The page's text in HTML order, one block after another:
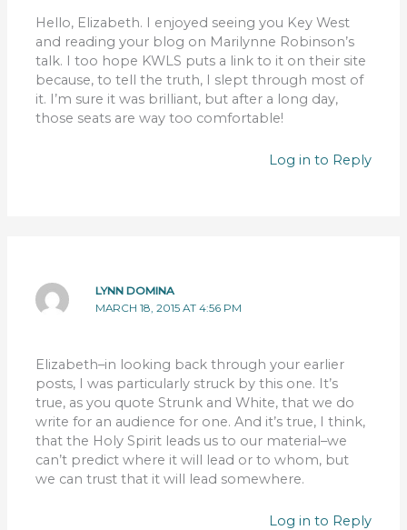
Hello, Elizabeth. I enjoyed seeing you Key West
and reading your blog on Marilynne Robinson’s
talk. I too hope KWLS puts a link to it on their site
because, to tell the truth, I slept through most of
it. I’m sure it was brilliant, but after a long day,
those seats are way too comfortable!
Log in to Reply
LYNN DOMINA
MARCH 18, 2015 AT 4:56 PM
Elizabeth–in looking back through your earlier
posts, I was particularly struck by this one. It’s
true, as you quote Strunk and White, that we do
write for an audience for one. And it’s true, I think,
that the Holy Spirit leads us to our material–we
can’t predict where it will lead or to whom, but
we can trust that it will lead somewhere.
Log in to Reply